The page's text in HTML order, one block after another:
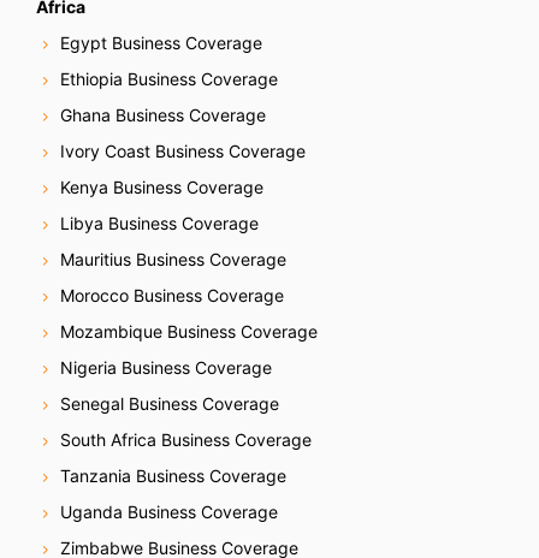
Africa
Egypt Business Coverage
Ethiopia Business Coverage
Ghana Business Coverage
Ivory Coast Business Coverage
Kenya Business Coverage
Libya Business Coverage
Mauritius Business Coverage
Morocco Business Coverage
Mozambique Business Coverage
Nigeria Business Coverage
Senegal Business Coverage
South Africa Business Coverage
Tanzania Business Coverage
Uganda Business Coverage
Zimbabwe Business Coverage